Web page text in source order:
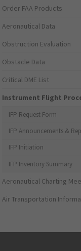
Order FAA Products
Aeronautical Data
Obstruction Evaluation
Obstacle Data
Critical DME List
Instrument Flight
IFP Request Form
IFP Announcements &
IFP Initiation
IFP Inventory Summary
Aeronautical Charting
Air Transportation